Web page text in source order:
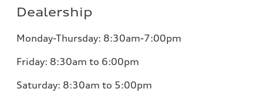
Dealership
Monday-Thursday: 8:30am-7:00pm
Friday: 8:30am to 6:00pm
Saturday: 8:30am to 5:00pm